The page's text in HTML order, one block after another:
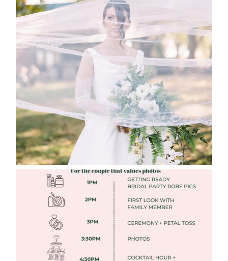
WHAT TO WEAR ENGAGEMENT AND
WEDDING EDITION
Read More
FREE DOWNLOADABLE WEDDING
TIMELINES